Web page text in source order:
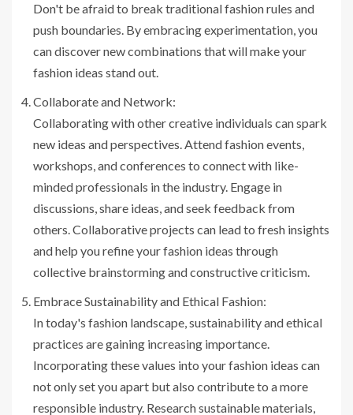
Don't be afraid to break traditional fashion rules and
push boundaries. By embracing experimentation, you
can discover new combinations that will make your
fashion ideas stand out.
Collaborate and Network:
Collaborating with other creative individuals can spark
new ideas and perspectives. Attend fashion events,
workshops, and conferences to connect with like-
minded professionals in the industry. Engage in
discussions, share ideas, and seek feedback from
others. Collaborative projects can lead to fresh insights
and help you refine your fashion ideas through
collective brainstorming and constructive criticism.
Embrace Sustainability and Ethical Fashion:
In today's fashion landscape, sustainability and ethical
practices are gaining increasing importance.
Incorporating these values into your fashion ideas can
not only set you apart but also contribute to a more
responsible industry. Research sustainable materials,